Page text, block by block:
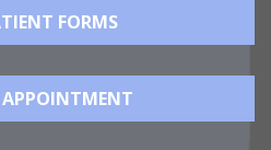
FORMS
APPOINTMENT